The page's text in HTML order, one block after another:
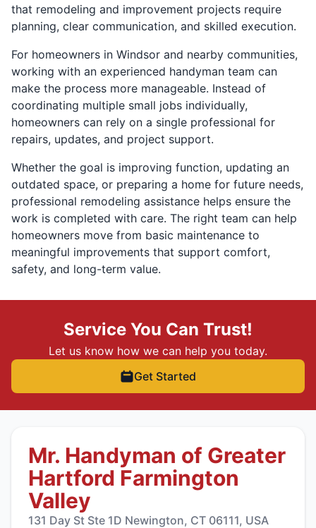
that remodeling and improvement projects require
planning, clear communication, and skilled execution.
For homeowners in Windsor and nearby communities,
working with an experienced handyman team can
make the process more manageable. Instead of
coordinating multiple small jobs individually,
homeowners can rely on a single professional for
repairs, updates, and project support.
Whether the goal is improving function, updating an
outdated space, or preparing a home for future needs,
professional remodeling assistance helps ensure the
work is completed with care. The right team can help
homeowners move from basic maintenance to
meaningful improvements that support comfort,
safety, and long-term value.
Service You Can Trust!
Let us know how we can help you today.
Get Started
Mr. Handyman of Greater
Hartford Farmington
Valley
131 Day St Ste 1D Newington, CT 06111, USA